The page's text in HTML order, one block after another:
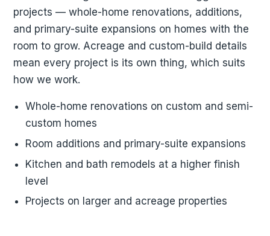
projects — whole-home renovations, additions,
and primary-suite expansions on homes with the
room to grow. Acreage and custom-build details
mean every project is its own thing, which suits
how we work.
Whole-home renovations on custom and semi-
custom homes
Room additions and primary-suite expansions
Kitchen and bath remodels at a higher finish
level
Projects on larger and acreage properties